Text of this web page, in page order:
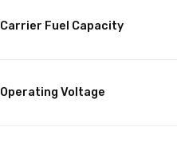
Carrier Fuel Capacity
Operating Voltage